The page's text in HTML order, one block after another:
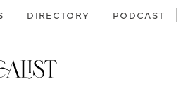
DIRECTORY PODCAST